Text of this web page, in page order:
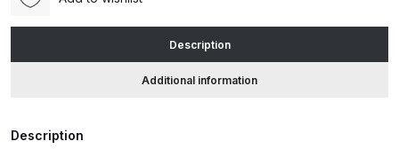
ANi HPS Compact Spray Gun
Spare Parts List and Parts
Breakdown
(92027)
quantity
Description
Additional information
Description